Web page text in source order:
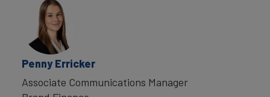
Penny Erricker
Associate Communications Manager